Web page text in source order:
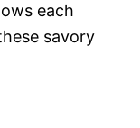
each
savory